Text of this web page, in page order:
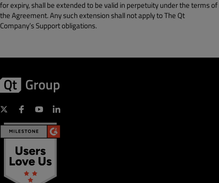
for expiry, shall be extended to be valid in perpetuity under the terms of
the Agreement. Any such extension shall not apply to The Qt
Company’s Support obligations.